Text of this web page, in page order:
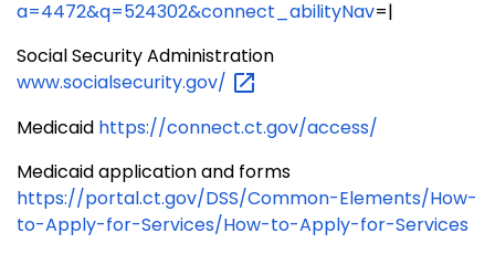
a=4472&q=524302&connect_abilityNav=|
Social Security Administration
www.socialsecurity.gov/
Medicaid https://connect.ct.gov/access/
Medicaid application and forms
https://portal.ct.gov/DSS/Common-Elements/How-
to-Apply-for-Services/How-to-Apply-for-Services